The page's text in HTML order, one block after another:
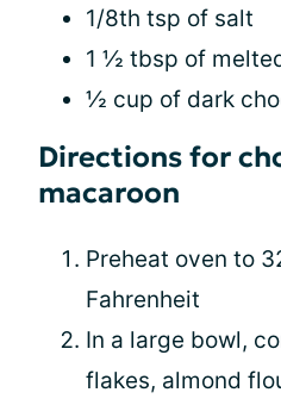
1/8th tsp of salt
1 ½ tbsp of
½ cup of dark
Directions for
macaroon
Preheat oven to
Fahrenheit
In a large bowl,
flakes, almond